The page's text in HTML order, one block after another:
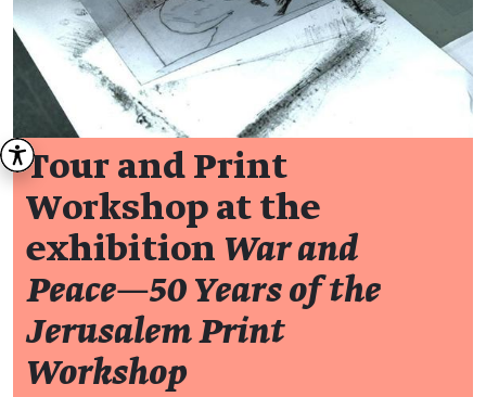
Tour and Print
Workshop at the
exhibition War and
Peace—50 Years of the
Jerusalem Print
Workshop